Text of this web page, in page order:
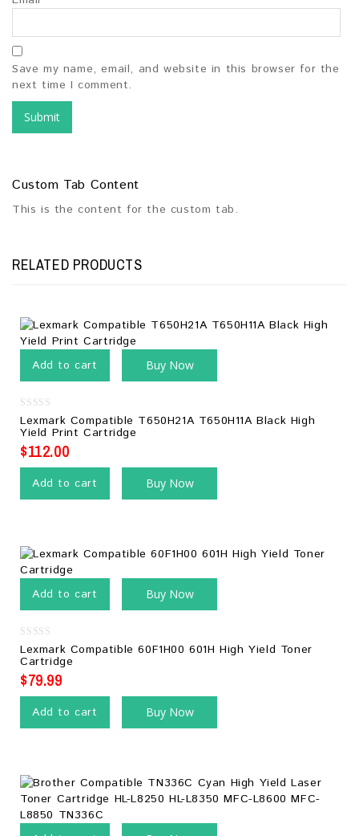
Save my name, email, and website in this browser for the
next time I comment.
Custom Tab Content
This is the content for the custom tab.
RELATED PRODUCTS
Add to cart Buy Now
0
out
of
5
Lexmark Compatible T650H21A T650H11A Black High
Yield Print Cartridge
$112.00
Add to cart Buy Now
Add to cart Buy Now
0
out
of
5
Lexmark Compatible 60F1H00 601H High Yield Toner
Cartridge
$79.99
Add to cart Buy Now